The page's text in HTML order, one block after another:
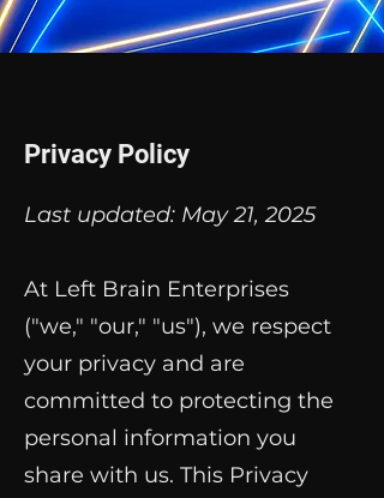
Privacy Policy
Last updated: May 21, 2025
At Left Brain Enterprises
("we," "our," "us"), we respect
your privacy and are
committed to protecting the
personal information you
share with us. This Privacy